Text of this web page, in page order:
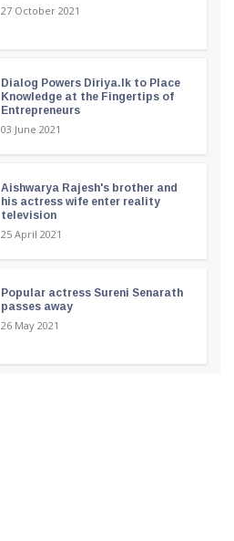
27 October 2021
Dialog Powers Diriya.lk to Place
Knowledge at the Fingertips of
Entrepreneurs
03 June 2021
Aishwarya Rajesh's brother and
his actress wife enter reality
television
25 April 2021
Popular actress Sureni Senarath
passes away
26 May 2021